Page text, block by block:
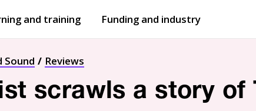
and training Funding and industry
Sound Reviews
scrawls a story of